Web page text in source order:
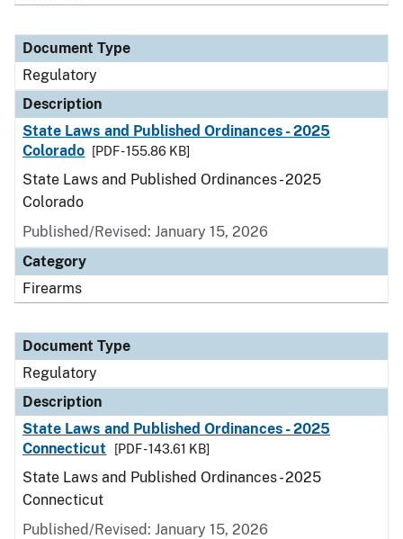
Document Type
Regulatory
Description
State Laws and Published Ordinances - 2025
Colorado
[PDF - 155.86 KB]
State Laws and Published Ordinances - 2025
Colorado
Published/Revised: January 15, 2026
Category
Firearms
Document Type
Regulatory
Description
State Laws and Published Ordinances - 2025
Connecticut
[PDF - 143.61 KB]
State Laws and Published Ordinances - 2025
Connecticut
Published/Revised: January 15, 2026